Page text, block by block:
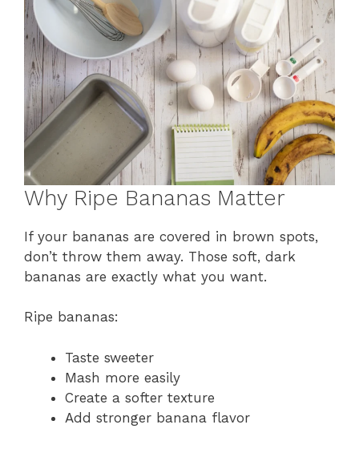
Why Ripe Bananas Matter
If your bananas are covered in brown spots,
don’t throw them away. Those soft, dark
bananas are exactly what you want.
Ripe bananas:
Taste sweeter
Mash more easily
Create a softer texture
Add stronger banana flavor